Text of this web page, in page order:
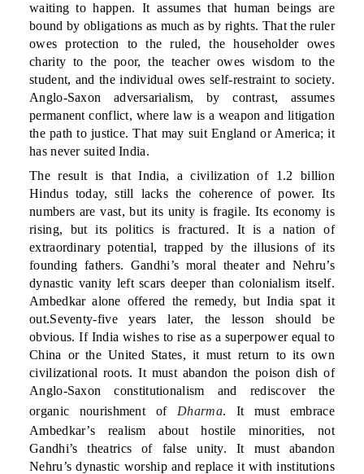
waiting to happen. It assumes that human beings are
bound by obligations as much as by rights. That the ruler
owes protection to the ruled, the householder owes
charity to the poor, the teacher owes wisdom to the
student, and the individual owes self-restraint to society.
Anglo-Saxon adversarialism, by contrast, assumes
permanent conflict, where law is a weapon and litigation
the path to justice. That may suit England or America; it
has never suited India.
The result is that India, a civilization of 1.2 billion
Hindus today, still lacks the coherence of power. Its
numbers are vast, but its unity is fragile. Its economy is
rising, but its politics is fractured. It is a nation of
extraordinary potential, trapped by the illusions of its
founding fathers. Gandhi’s moral theater and Nehru’s
dynastic vanity left scars deeper than colonialism itself.
Ambedkar alone offered the remedy, but India spat it
out.Seventy-five years later, the lesson should be
obvious. If India wishes to rise as a superpower equal to
China or the United States, it must return to its own
civilizational roots. It must abandon the poison dish of
Anglo-Saxon constitutionalism and rediscover the
organic nourishment of Dharma. It must embrace
Ambedkar’s realism about hostile minorities, not
Gandhi’s theatrics of false unity. It must abandon
Nehru’s dynastic worship and replace it with institutions